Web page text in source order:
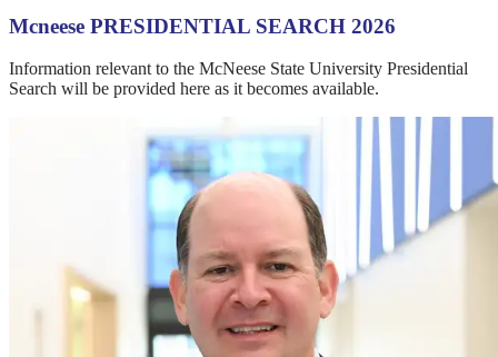
Mcneese PRESIDENTIAL SEARCH 2026
Information relevant to the McNeese State University Presidential
Search will be provided here as it becomes available.